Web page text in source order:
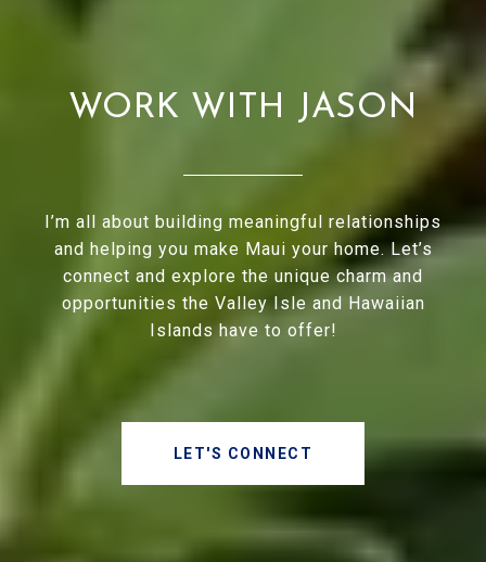
WORK WITH JASON
I’m all about building meaningful relationships
and helping you make Maui your home. Let’s
connect and explore the unique charm and
opportunities the Valley Isle and Hawaiian
Islands have to offer!
LET'S CONNECT